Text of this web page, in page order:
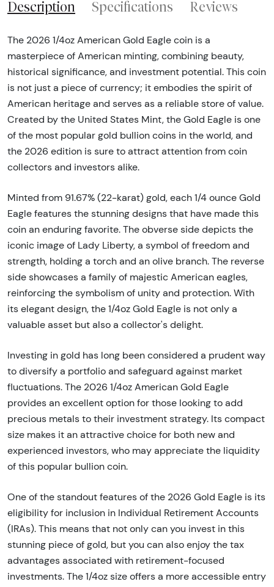
Description Specifications Reviews
The 2026 1/4oz American Gold Eagle coin is a
masterpiece of American minting, combining beauty,
historical significance, and investment potential. This coin
is not just a piece of currency; it embodies the spirit of
American heritage and serves as a reliable store of value.
Created by the United States Mint, the Gold Eagle is one
of the most popular gold bullion coins in the world, and
the 2026 edition is sure to attract attention from coin
collectors and investors alike.
Minted from 91.67% (22-karat) gold, each 1/4 ounce Gold
Eagle features the stunning designs that have made this
coin an enduring favorite. The obverse side depicts the
iconic image of Lady Liberty, a symbol of freedom and
strength, holding a torch and an olive branch. The reverse
side showcases a family of majestic American eagles,
reinforcing the symbolism of unity and protection. With
its elegant design, the 1/4oz Gold Eagle is not only a
valuable asset but also a collector's delight.
Investing in gold has long been considered a prudent way
to diversify a portfolio and safeguard against market
fluctuations. The 2026 1/4oz American Gold Eagle
provides an excellent option for those looking to add
precious metals to their investment strategy. Its compact
size makes it an attractive choice for both new and
experienced investors, who may appreciate the liquidity
of this popular bullion coin.
One of the standout features of the 2026 Gold Eagle is its
eligibility for inclusion in Individual Retirement Accounts
(IRAs). This means that not only can you invest in this
stunning piece of gold, but you can also enjoy the tax
advantages associated with retirement-focused
investments. The 1/4oz size offers a more accessible entry